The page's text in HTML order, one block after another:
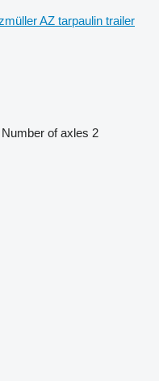
AZ tarpaulin trailer
Number of axles 2